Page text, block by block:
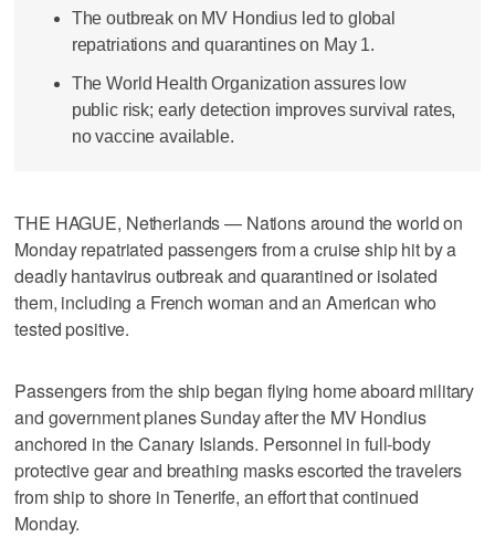
The outbreak on MV Hondius led to global
repatriations and quarantines on May 1.
The World Health Organization assures low
public risk; early detection improves survival rates,
no vaccine available.
THE HAGUE, Netherlands — Nations around the world on
Monday repatriated passengers from a cruise ship hit by a
deadly hantavirus outbreak and quarantined or isolated
them, including a French woman and an American who
tested positive.
Passengers from the ship began flying home aboard military
and government planes Sunday after the MV Hondius
anchored in the Canary Islands. Personnel in full-body
protective gear and breathing masks escorted the travelers
from ship to shore in Tenerife, an effort that continued
Monday.